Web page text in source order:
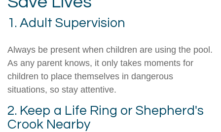
1. Adult Supervision
Always be present when children are using the pool.
As any parent knows, it only takes moments for
children to place themselves in dangerous
situations, so stay attentive.
2. Keep a Life Ring or Shepherd's
Crook Nearby